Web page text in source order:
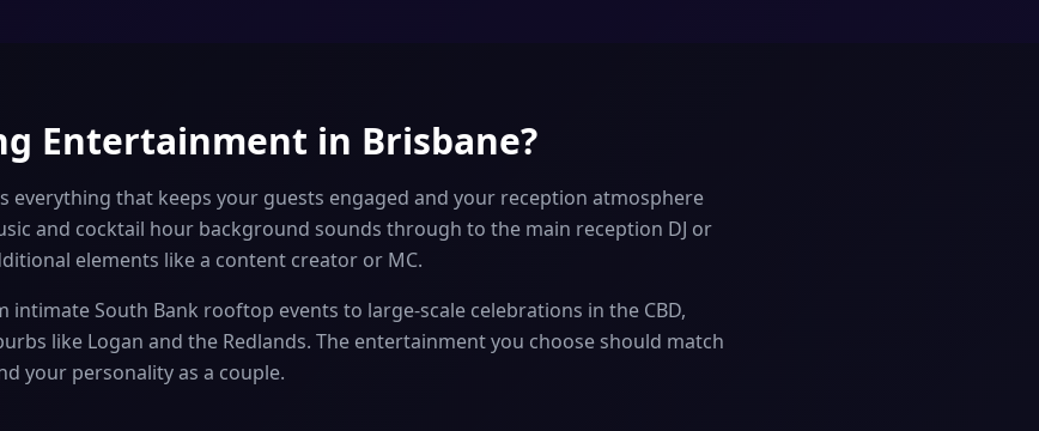
Entertainment in Brisbane?
everything that keeps your guests engaged and your reception atmosphere
and cocktail hour background sounds through to the main reception DJ or
elements like a content creator or MC.
intimate South Bank rooftop events to large-scale celebrations in the CBD,
like Logan and the Redlands. The entertainment you choose should match
your personality as a couple.